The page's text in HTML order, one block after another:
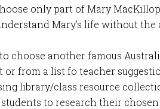
only part of Mary
Mary’s life without
choose another famous
or from a list fo teacher
library/class resource
to research their